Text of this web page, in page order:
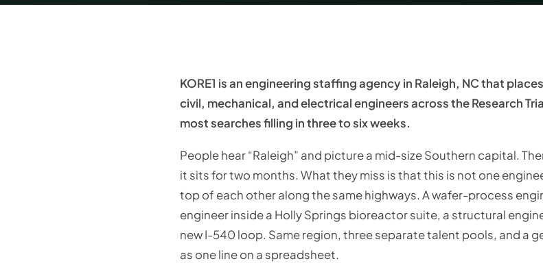
KORE1 is an engineering staffing agency in Raleigh, NC that
civil, mechanical, and electrical engineers across the Research
most searches filling in three to six weeks.
People hear “Raleigh” and picture a mid-size Southern capital.
it sits for two months. What they miss is that this is not one
top of each other along the same highways. A wafer-process
engineer inside a Holly Springs bioreactor suite, a structural
new I-540 loop. Same region, three separate talent pools, and a
as one line on a spreadsheet.